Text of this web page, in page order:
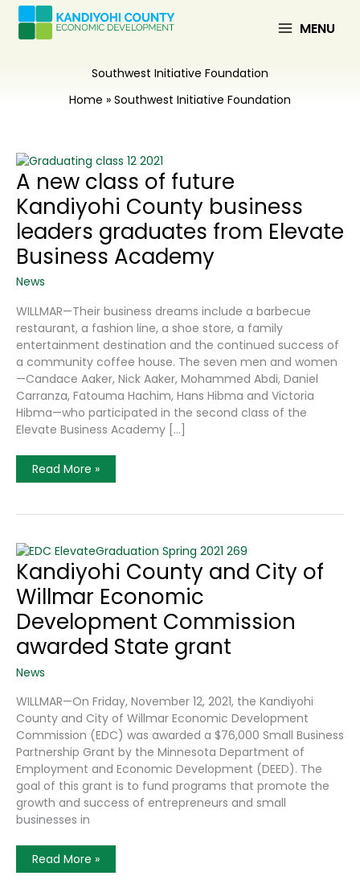
Skip
content
MENU
Southwest Initiative Foundation
Home
Southwest Initiative Foundation
A new class of future
Kandiyohi County business
leaders graduates from Elevate
Business Academy
News
WILLMAR—Their business dreams include a barbecue
restaurant, a fashion line, a shoe store, a family
entertainment destination and the continued success of
a community coffee house. The seven men and women
—Candace Aaker, Nick Aaker, Mohammed Abdi, Daniel
Carranza, Fatouma Hachim, Hans Hibma and Victoria
Hibma—who participated in the second class of the
Elevate Business Academy […]
A
New
Future
Business
Leaders
Graduates
From
Elevate
Business
Academy
Read More »
Kandiyohi County and City of
Willmar Economic
Development Commission
awarded State grant
News
WILLMAR—On Friday, November 12, 2021, the Kandiyohi
County and City of Willmar Economic Development
Commission (EDC) was awarded a $76,000 Small Business
Partnership Grant by the Minnesota Department of
Employment and Economic Development (DEED). The
goal of this grant is to fund programs that promote the
growth and success of entrepreneurs and small
businesses in
Kandiyohi
County
Read More »